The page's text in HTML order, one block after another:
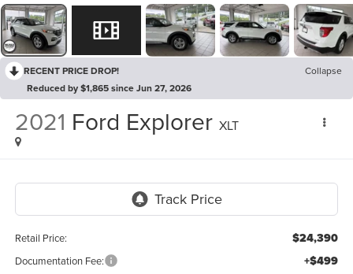
RECENT PRICE DROP!
Collapse
Reduced by $1,865 since Jun 27, 2026
2021 Ford Explorer XLT
Retail Price: $24,390
Documentation Fee: +$499